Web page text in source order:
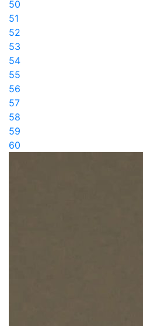
50
51
52
53
54
55
56
57
58
59
60